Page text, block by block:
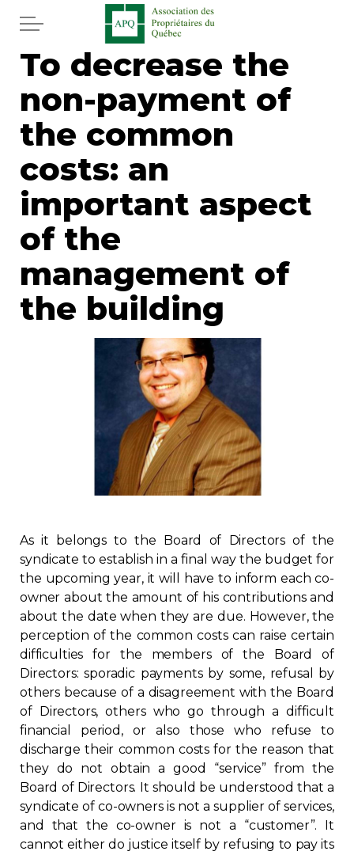
Skip to main content
Home
Services
Newspaper
Word of the editor
Legal
Rebates APQ
App APQ
Media
FAQ
Contact
Join
To decrease the
non-payment of
the common
costs: an
important aspect
of the
management of
the building
As it belongs to the Board of Directors of the
syndicate to establish in a final way the budget for
the upcoming year, it will have to inform each co-
owner about the amount of his contributions and
about the date when they are due. However, the
perception of the common costs can raise certain
difficulties for the members of the Board of
Directors: sporadic payments by some, refusal by
others because of a disagreement with the Board
of Directors, others who go through a difficult
financial period, or also those who refuse to
discharge their common costs for the reason that
they do not obtain a good “service” from the
Board of Directors. It should be understood that a
syndicate of co-owners is not a supplier of services,
and that the co-owner is not a “customer”. It
cannot either do justice itself by refusing to pay its